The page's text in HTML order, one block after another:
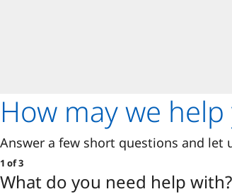
How may we
Answer a few short questions and
1 of 3
What do you need help with?